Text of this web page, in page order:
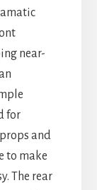
near-
for
and
to make
The rear